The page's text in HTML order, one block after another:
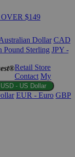
$149
Dollar CAD
Pound Sterling JPY -
Retail Store
Contact My
USD - US Dollar
EUR - Euro GBP